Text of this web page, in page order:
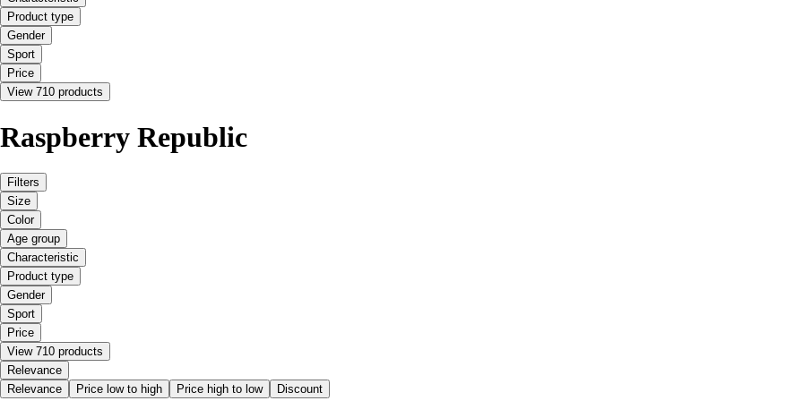
Product type
Gender
Sport
Price
View 710 products
Raspberry Republic
Filters
Size
Color
Age group
Characteristic
Product type
Gender
Sport
Price
View 710 products
Relevance
Relevance
Price low to high Price high to low Discount